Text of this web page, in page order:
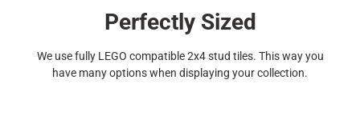
Perfectly Sized
We use fully LEGO compatible 2x4 stud tiles. This way you
have many options when displaying your collection.